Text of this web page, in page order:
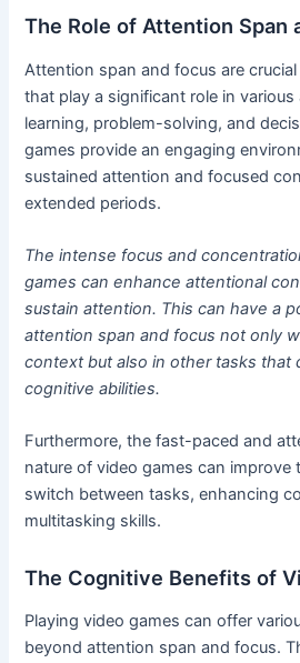
The Role of Attention Span
Attention span and focus are
that play a significant role in
learning, problem-solving, and
games provide an engaging
sustained attention and focused
extended periods.
The intense focus and
games can enhance attentional
sustain attention. This can have a
attention span and focus not only
context but also in other tasks that
cognitive abilities.
Furthermore, the fast-paced and
nature of video games can improve
switch between tasks, enhancing
multitasking skills.
The Cognitive Benefits of
Playing video games can offer
beyond attention span and focus.